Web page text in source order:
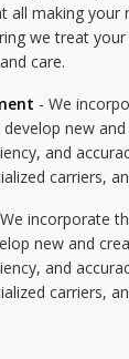
all making your
we treat
care.
- We
new
and
carriers,
incorporate
new and
and
carriers,